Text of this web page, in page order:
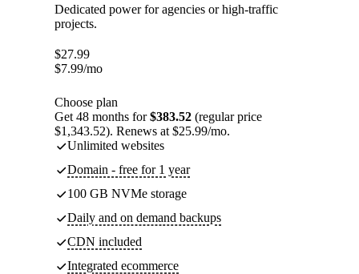
Dedicated power for agencies or high-traffic
projects.
$27.99
$7.99/mo
Choose plan
Get 48 months for$383.52 (regular price
$1,343.52). Renews at $25.99/mo.
Unlimited websites
Domain - free for 1 year
100 GB NVMe storage
Daily and on demand backups
CDN included
Integrated ecommerce